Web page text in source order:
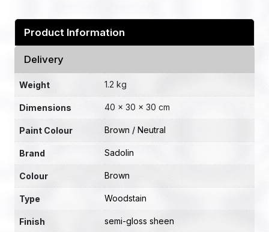
Product Information
Delivery
Weight 1.2 kg
Dimensions 40 × 30 × 30 cm
Paint Colour Brown / Neutral
Brand Sadolin
Colour Brown
Type Woodstain
Finish semi-gloss sheen